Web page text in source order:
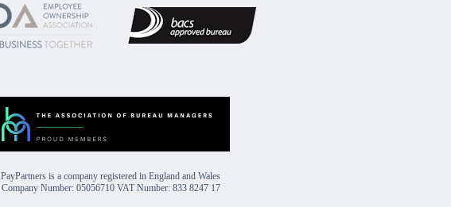
PayPartners is a company registered in England and Wales
Company Number: 05056710 VAT Number: 833 8247 17